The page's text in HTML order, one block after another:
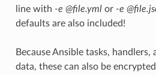
line with -e @file.ymlor -e
defaults are also included!
Because Ansible tasks,
data, these can also be